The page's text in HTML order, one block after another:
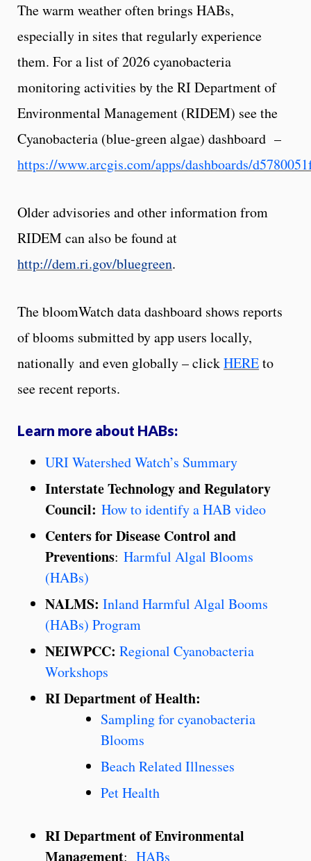
The warm weather often brings HABs,
especially in sites that regularly experience
them. For a list of 2026 cyanobacteria
monitoring activities by the RI Department of
Environmental Management (RIDEM) see the
Cyanobacteria (blue-green algae) dashboard –
https://www.arcgis.com/apps/dashboards/
Older advisories and other information from
RIDEM can also be found at
http://dem.ri.gov/bluegreen.
The bloomWatch data dashboard shows reports
of blooms submitted by app users locally,
nationally and even globally – clickHEREto
see recent reports.
Learn more about HABs:
URI Watershed Watch’s Summary
Interstate Technology and Regulatory
Council: How to identify a HAB video
Centers for Disease Control and
Preventions: Harmful Algal Blooms
(HABs)
NALMS: Inland Harmful Algal Booms
(HABs) Program
NEIWPCC: Regional Cyanobacteria
Workshops
RI Department of Health:
Sampling for cyanobacteria
Blooms
Beach Related Illnesses
Pet Health
RI Department of Environmental
Management: HABs